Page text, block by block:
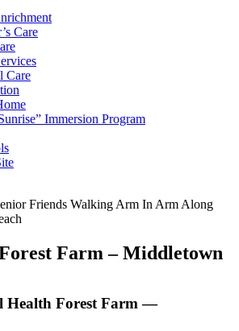
Care
Care
Immersion Program
Farm – Middletown
Health Forest Farm —